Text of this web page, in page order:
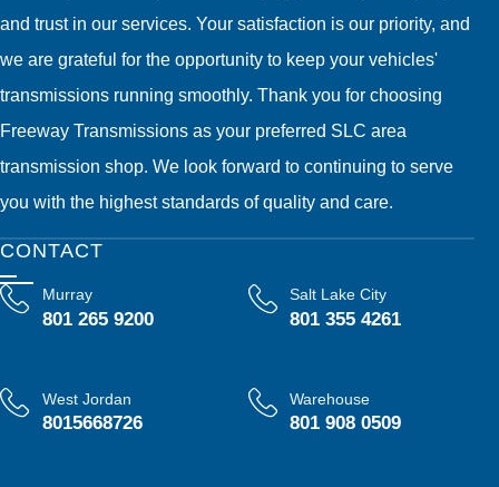
and trust in our services. Your satisfaction is our priority, and
we are grateful for the opportunity to keep your vehicles'
transmissions running smoothly. Thank you for choosing
Freeway Transmissions as your preferred SLC area
transmission shop. We look forward to continuing to serve
you with the highest standards of quality and care.
CONTACT
Murray
801 265 9200
Salt Lake City
801 355 4261
West Jordan
8015668726
Warehouse
801 908 0509